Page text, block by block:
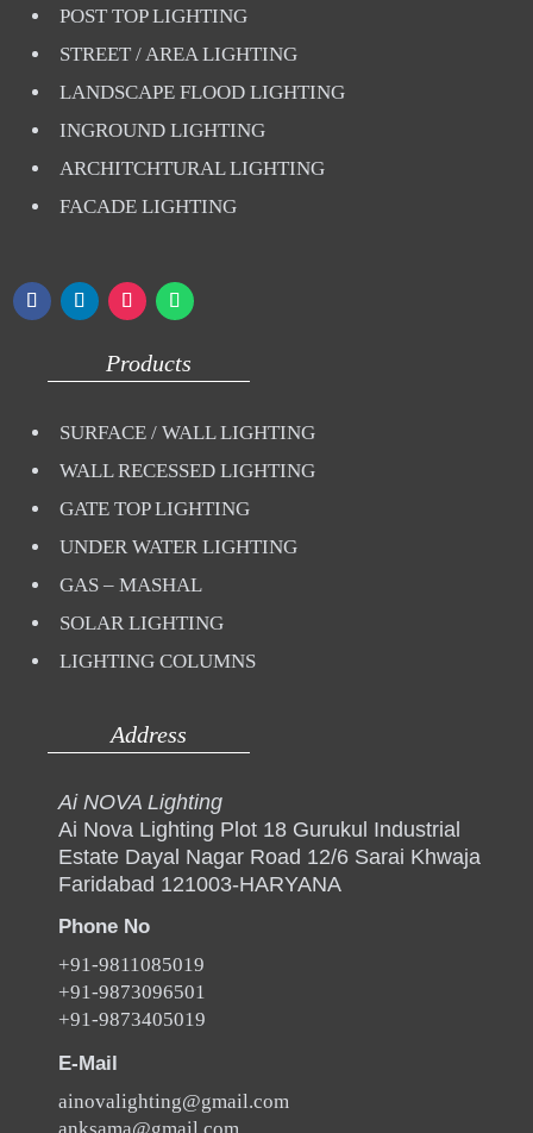
POST TOP LIGHTING
STREET / AREA LIGHTING
LANDSCAPE FLOOD LIGHTING
INGROUND LIGHTING
ARCHITCHTURAL LIGHTING
FACADE LIGHTING
Products
SURFACE / WALL LIGHTING
WALL RECESSED LIGHTING
GATE TOP LIGHTING
UNDER WATER LIGHTING
GAS – MASHAL
SOLAR LIGHTING
LIGHTING COLUMNS
Address
Ai NOVA Lighting
Ai Nova Lighting Plot 18 Gurukul Industrial
Estate Dayal Nagar Road 12/6 Sarai Khwaja
Faridabad 121003-HARYANA
Phone No
+91-9811085019
+91-9873096501
+91-9873405019
E-Mail
ainovalighting@gmail.com